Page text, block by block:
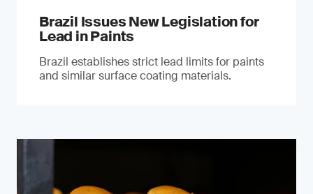
Brazil Issues New Legislation for
Lead in Paints
Brazil establishes strict lead limits for paints
and similar surface coating materials.